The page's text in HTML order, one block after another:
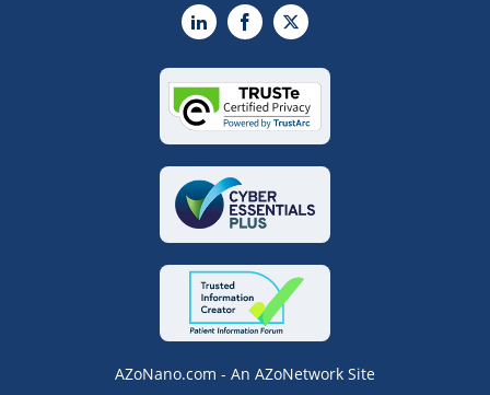
LinkedInFacebook
X
AZoNano.com - An AZoNetwork Site